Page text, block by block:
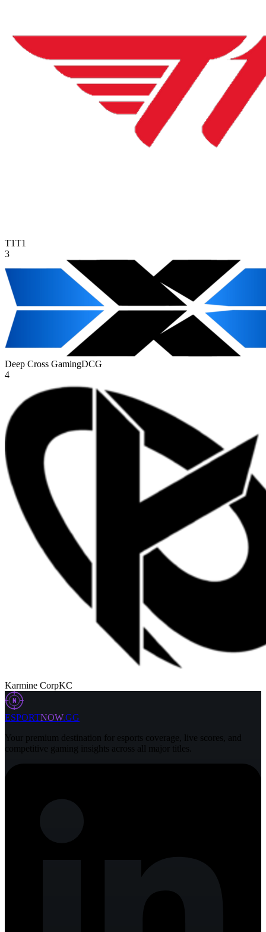
T1T1
3
Deep Cross GamingDCG
4
Karmine CorpKC
N
ESPORTNOW.GG
Your premium destination for esports coverage, live scores, and
competitive gaming insights across all major titles.